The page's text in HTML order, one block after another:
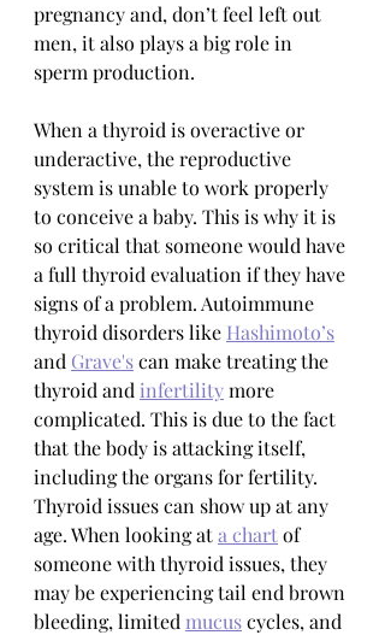
pregnancy and, don’t feel left out
men, it also plays a big role in
sperm production.
When a thyroid is overactive or
underactive, the reproductive
system is unable to work properly
to conceive a baby. This is why it is
so critical that someone would have
a full thyroid evaluation if they have
signs of a problem. Autoimmune
thyroid disorders like Hashimoto’s
and Grave's can make treating the
thyroid and infertility more
complicated. This is due to the fact
that the body is attacking itself,
including the organs for fertility.
Thyroid issues can show up at any
age. When looking at a chart of
someone with thyroid issues, they
may be experiencing tail end brown
bleeding, limited mucus cycles, and